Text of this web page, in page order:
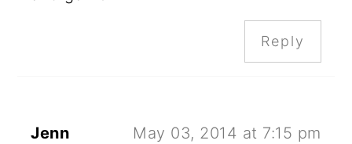
Reply
Jenn
May 03, 2014 at 7:15 pm